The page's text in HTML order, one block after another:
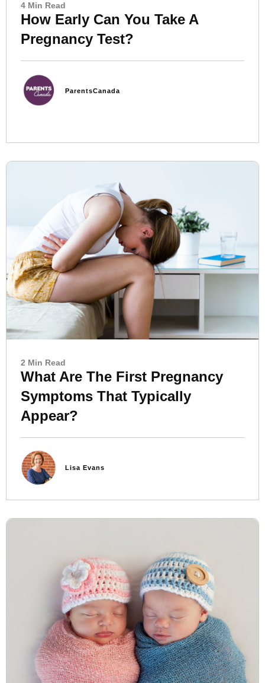
4 Min Read
How Early Can You Take A
Pregnancy Test?
ParentsCanada
2 Min Read
What Are The First Pregnancy
Symptoms That Typically
Appear?
Lisa Evans